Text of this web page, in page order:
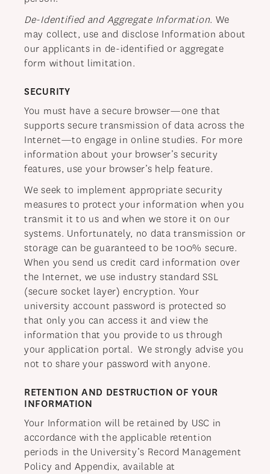
De-Identified and Aggregate Information. We
may collect, use and disclose Information about
our applicants in de-identified or aggregate
form without limitation.
SECURITY
You must have a secure browser—one that
supports secure transmission of data across the
Internet—to engage in online studies. For more
information about your browser’s security
features, use your browser’s help feature.
We seek to implement appropriate security
measures to protect your information when you
transmit it to us and when we store it on our
systems. Unfortunately, no data transmission or
storage can be guaranteed to be 100% secure.
When you send us credit card information over
the Internet, we use industry standard SSL
(secure socket layer) encryption. Your
university account password is protected so
that only you can access it and view the
information that you provide to us through
your application portal. We strongly advise you
not to share your password with anyone.
RETENTION AND DESTRUCTION OF YOUR
INFORMATION
Your Information will be retained by USC in
accordance with the applicable retention
periods in the University’s Record Management
Policy and Appendix, available at